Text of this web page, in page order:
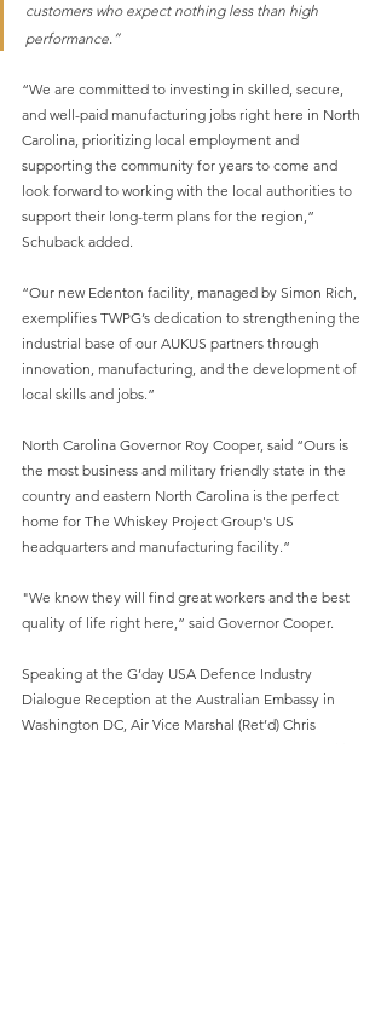
customers who expect nothing less than high
performance.”
“We are committed to investing in skilled, secure,
and well-paid manufacturing jobs right here in North
Carolina, prioritizing local employment and
supporting the community for years to come and
look forward to working with the local authorities to
support their long-term plans for the region,”
Schuback added.
“Our new Edenton facility, managed by Simon Rich,
exemplifies TWPG’s dedication to strengthening the
industrial base of our AUKUS partners through
innovation, manufacturing, and the development of
local skills and jobs.”
North Carolina Governor Roy Cooper, said “Ours is
the most business and military friendly state in the
country and eastern North Carolina is the perfect
home for The Whiskey Project Group's US
headquarters and manufacturing facility.”
"We know they will find great workers and the best
quality of life right here,” said Governor Cooper.
Speaking at the G’day USA Defence Industry
Dialogue Reception at the Australian Embassy in
Washington DC, Air Vice Marshal (Ret’d) Chris